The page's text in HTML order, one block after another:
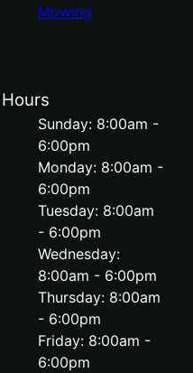
Mowing
Hours
Sunday: 8:00am -
6:00pm
Monday: 8:00am -
6:00pm
Tuesday: 8:00am
- 6:00pm
Wednesday:
8:00am - 6:00pm
Thursday: 8:00am
- 6:00pm
Friday: 8:00am -
6:00pm